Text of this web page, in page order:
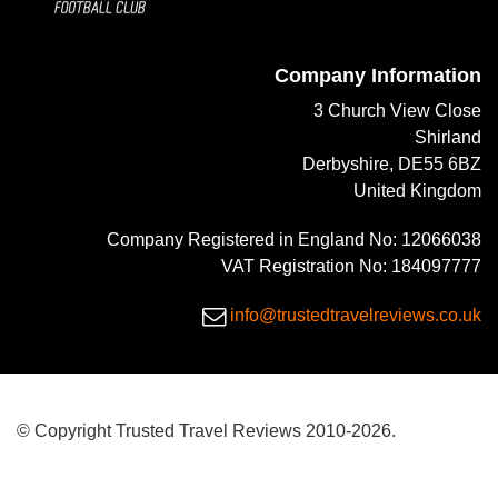
Company Information
3 Church View Close
Shirland
Derbyshire, DE55 6BZ
United Kingdom
Company Registered in England No: 12066038
VAT Registration No: 184097777
info@trustedtravelreviews.co.uk
© Copyright Trusted Travel Reviews 2010-2026.